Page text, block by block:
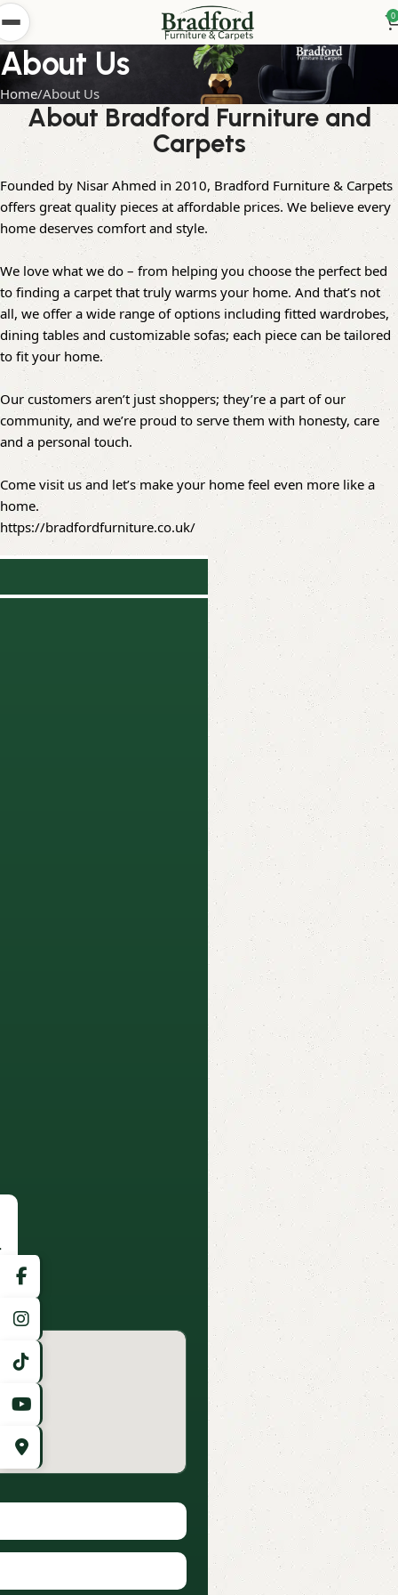
0
About Us
Home About Us
About Bradford Furniture and
Carpets
Founded by Nisar Ahmed in 2010, Bradford Furniture & Carpets
offers great quality pieces at affordable prices. We believe every
home deserves comfort and style.
We love what we do – from helping you choose the perfect bed
to finding a carpet that truly warms your home. And that’s not
all, we offer a wide range of options including fitted wardrobes,
dining tables and customizable sofas; each piece can be tailored
to fit your home.
Our customers aren’t just shoppers; they’re a part of our
community, and we’re proud to serve them with honesty, care
and a personal touch.
Come visit us and let’s make your home feel even more like a
home.
https://bradfordfurniture.co.uk/